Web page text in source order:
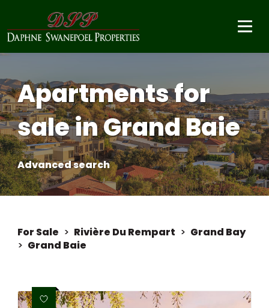
Apartments for
sale in Grand Baie
Advanced search
For Sale > Rivière Du Rempart > Grand Bay
> Grand Baie